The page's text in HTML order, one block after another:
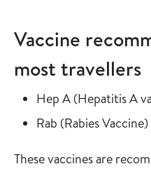
Vaccine
most travellers
Read more about
Hep A (Hepatitis A
Read more about
Rab (Rabies Vaccine)
These vaccines are